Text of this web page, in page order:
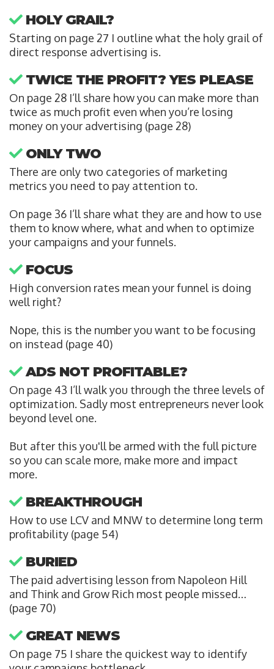
HOLY GRAIL?
Starting on page 27 I outline what the holy grail of
direct response advertising is.
TWICE THE PROFIT? YES PLEASE
On page 28 I’ll share how you can make more than
twice as much profit even when you’re losing
money on your advertising (page 28)
ONLY TWO
There are only two categories of marketing
metrics you need to pay attention to.
On page 36 I’ll share what they are and how to use
them to know where, what and when to optimize
your campaigns and your funnels.
FOCUS
High conversion rates mean your funnel is doing
well right?
Nope, this is the number you want to be focusing
on instead (page 40)
ADS NOT PROFITABLE?
On page 43 I’ll walk you through the three levels of
optimization. Sadly most entrepreneurs never look
beyond level one.
But after this you'll be armed with the full picture
so you can scale more, make more and impact
more.
BREAKTHROUGH
How to use LCV and MNW to determine long term
profitability (page 54)
BURIED
The paid advertising lesson from Napoleon Hill
and Think and Grow Rich most people missed…
(page 70)
GREAT NEWS
On page 75 I share the quickest way to identify